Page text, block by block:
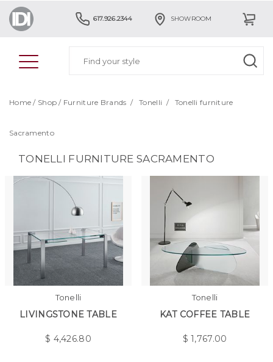
617.926.2344 SHOWROOM
Home / Shop / Furniture Brands /Tonelli / Tonelli furniture
Sacramento
TONELLI FURNITURE SACRAMENTO
Tonelli
LIVINGSTONE TABLE
$ 4,426.80
Tonelli
KAT COFFEE TABLE
$1,767.00